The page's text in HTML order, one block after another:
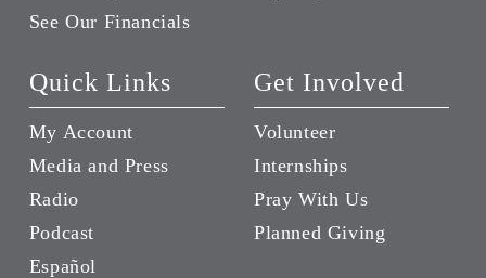
See Our Financials
Quick Links
My Account
Media and Press
Radio
Podcast
Español
Get Involved
Volunteer
Internships
Pray With Us
Planned Giving